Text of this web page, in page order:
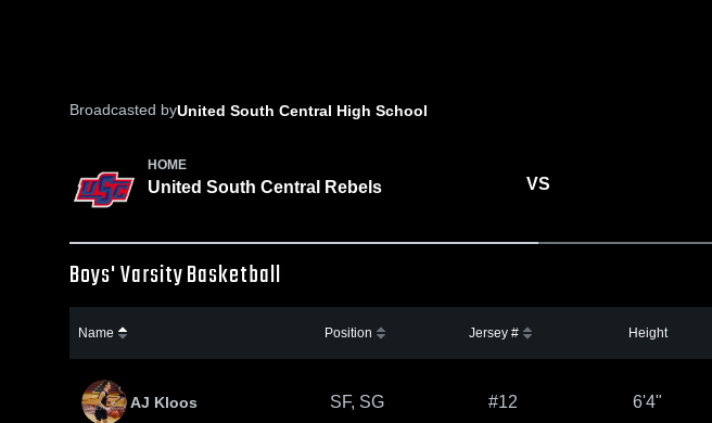
Broadcasted byUnited South Central High School
HOME
United South Central Rebels VS
Boys' Varsity Basketball
Name Position Jersey # Height
AJ Kloos SF, SG #12 6'4"